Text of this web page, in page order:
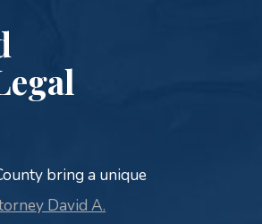
bring a unique
David A.